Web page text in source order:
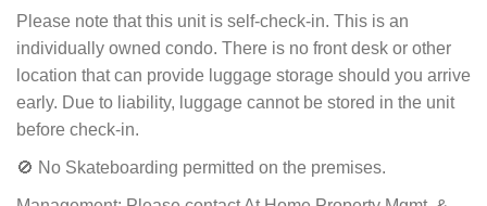
Please note that this unit is self-check-in. This is an
individually owned condo. There is no front desk or other
location that can provide luggage storage should you arrive
early. Due to liability, luggage cannot be stored in the unit
before check-in.
🚫 No Skateboarding permitted on the premises.